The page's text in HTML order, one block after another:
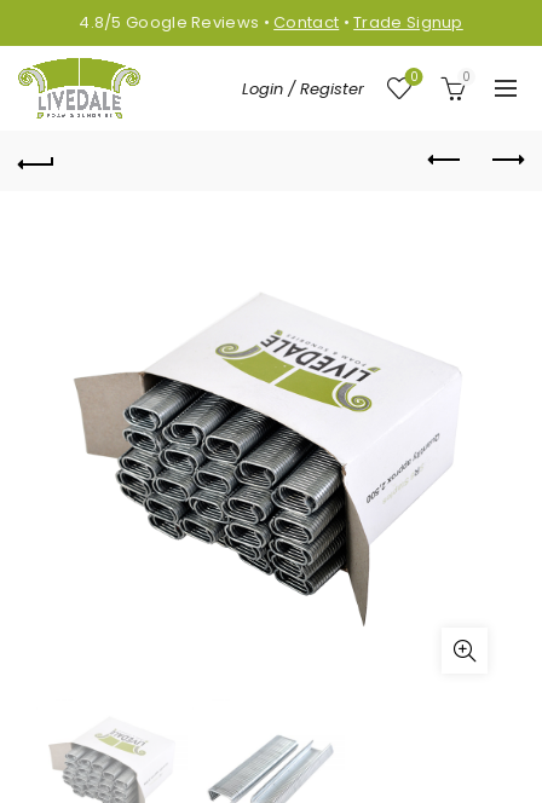
4.8/5Google Reviews •Contact •Trade Signup
Login / Register
0 0